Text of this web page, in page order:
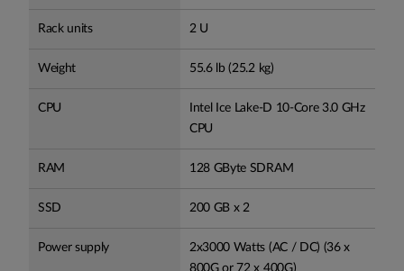
Rack units 2 U
Weight 55.6 lb (25.2 kg)
CPU
Intel Ice Lake-D 10-Core 3.0 GHz
CPU
RAM 128 GByte SDRAM
SSD 200 GB x 2
Power supply
2x3000 Watts (AC / DC) (36 x
800G or 72 x 400G)